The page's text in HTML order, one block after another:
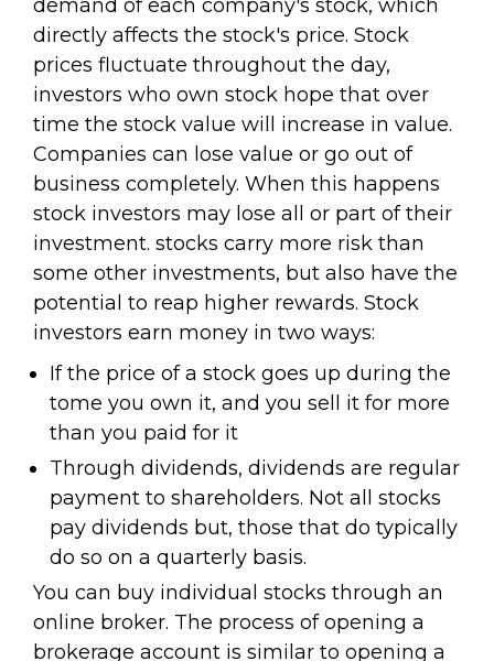
demand of each company's stock, which
directly affects the stock's price. Stock
prices fluctuate throughout the day,
investors who own stock hope that over
time the stock value will increase in value.
Companies can lose value or go out of
business completely. When this happens
stock investors may lose all or part of their
investment. stocks carry more risk than
some other investments, but also have the
potential to reap higher rewards. Stock
investors earn money in two ways:
If the price of a stock goes up during the
tome you own it, and you sell it for more
than you paid for it
Through dividends, dividends are regular
payment to shareholders. Not all stocks
pay dividends but, those that do typically
do so on a quarterly basis.
You can buy individual stocks through an
online broker. The process of opening a
brokerage account is similar to opening a